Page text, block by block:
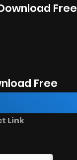
Free
Free
Link